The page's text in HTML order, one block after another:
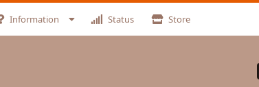
Information Status Store